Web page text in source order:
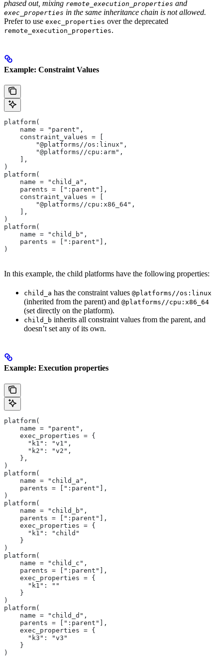
phased out, mixing remote_execution_properties and
exec_properties in the same inheritance chain is not allowed.
Prefer to use exec_properties over the deprecated
remote_execution_properties.
Example: Constraint Values
platform(
    name = "parent",
    constraint_values = [
        "@platforms//os:linux",
        "@platforms//cpu:arm",
    ],
)
platform(
    name = "child_a",
    parents = [":parent"],
    constraint_values = [
        "@platforms//cpu:x86_64",
    ],
)
platform(
    name = "child_b",
    parents = [":parent"],
)
In this example, the child platforms have the following properties:
child_a has the constraint values @platforms//os:linux
(inherited from the parent) and @platforms//cpu:x86_64
(set directly on the platform).
child_b inherits all constraint values from the parent, and
doesn’t set any of its own.
Example: Execution properties
platform(
    name = "parent",
    exec_properties = {
      "k1": "v1",
      "k2": "v2",
    },
)
platform(
    name = "child_a",
    parents = [":parent"],
)
platform(
    name = "child_b",
    parents = [":parent"],
    exec_properties = {
      "k1": "child"
    }
)
platform(
    name = "child_c",
    parents = [":parent"],
    exec_properties = {
      "k1": ""
    }
)
platform(
    name = "child_d",
    parents = [":parent"],
    exec_properties = {
      "k3": "v3"
    }
)